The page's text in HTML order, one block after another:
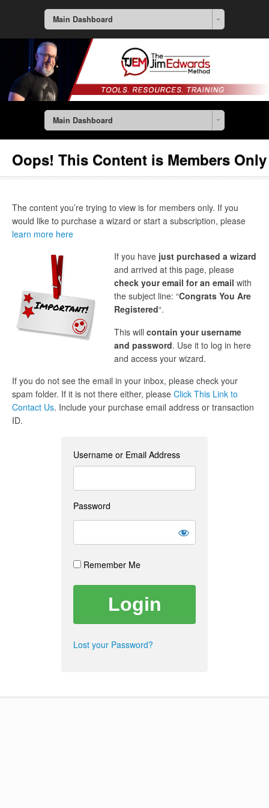
Main Dashboard
Main Dashboard
Oops! This Content is Members Only
The content you’re trying to view is for members only. If you
would like to purchase a wizard or start a subscription, please
learn more here
If you have just purchased a wizard
and arrived at this page, please
check your email for an email with
the subject line: “Congrats You Are
Registered“.
This will contain your username
and password. Use it to log in here
and access your wizard.
If you do not see the email in your inbox, please check your
spam folder. If it is not there either, please Click This Link to
Contact Us. Include your purchase email address or transaction
ID.
Username or Email Address
Password
Remember Me
Lost your Password?